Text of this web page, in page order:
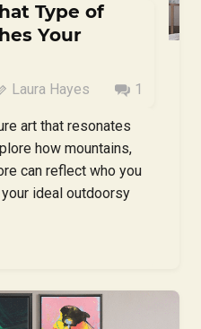
Type of
Your
Laura Hayes 1
art that resonates
how mountains,
can reflect who you
ideal outdoorsy